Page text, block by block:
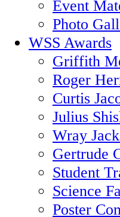
Event
Photo
WSS Awards
Griffith
Roger
Curtis
Julius
Wray
Gertrude
Student
Science
Poster